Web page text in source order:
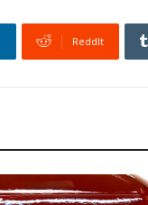
ReddIt